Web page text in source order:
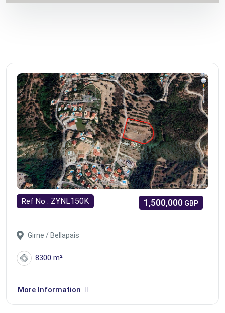
Ref No : ZYNL150K
Girne / Bellapais
8300 m²
More Information
1,500,000 GBP